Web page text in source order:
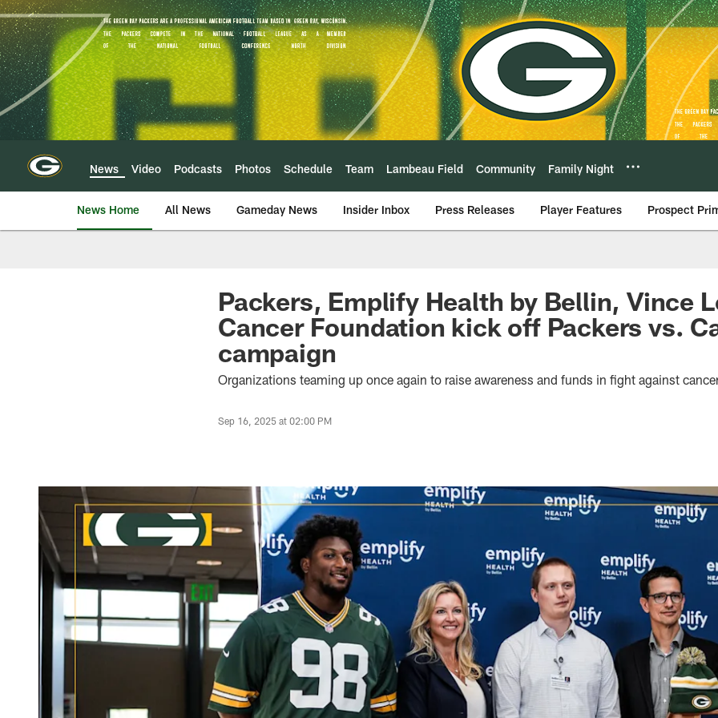
Skip
to
main
content
News Video Podcasts Photos Schedule Team Lambeau Field Community Family Night
News Home All News Gameday News Insider Inbox Press Releases Player Features Prospect
Packers, Emplify Health by Bellin, Vince
Cancer Foundation kick off Packers vs.
campaign
Organizations teaming up once again to raise awareness and funds in fight against
Sep 16, 2025 at 02:00 PM